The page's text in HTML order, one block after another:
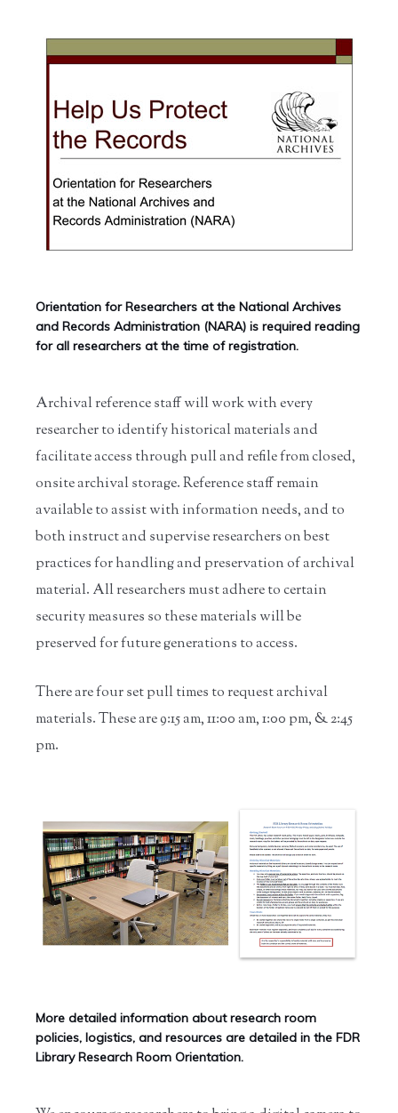
Orientation for Researchers at the National Archives
and Records Administration (NARA) is required reading
for all researchers at the time of registration.
Archival reference staff will work with every
researcher to identify historical materials and
facilitate access through pull and refile from closed,
onsite archival storage. Reference staff remain
available to assist with information needs, and to
both instruct and supervise researchers on best
practices for handling and preservation of archival
material. All researchers must adhere to certain
security measures so these materials will be
preserved for future generations to access.
There are four set pull times to request archival
materials. These are 9:15 am, 11:00 am, 1:00 pm, & 2:45
pm.
More detailed information about research room
policies, logistics, and resources are detailed in the FDR
Library Research Room Orientation.